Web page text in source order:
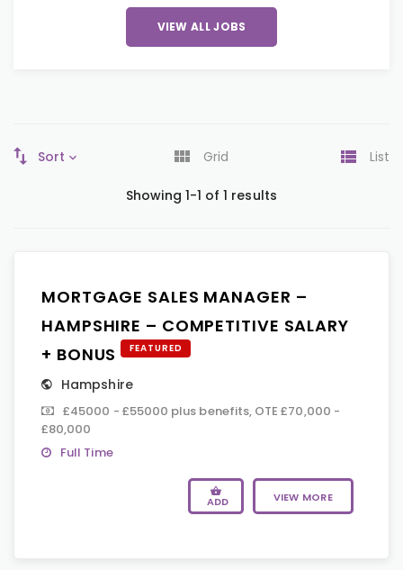
VIEW ALL JOBS
Sort Grid List
Showing 1-1 of 1 results
MORTGAGE SALES MANAGER –
HAMPSHIRE – COMPETITIVE SALARY
+ BONUS
FEATURED
Hampshire
£45000 - £55000 plus benefits, OTE £70,000 -
£80,000
Full Time
ADD VIEW MORE